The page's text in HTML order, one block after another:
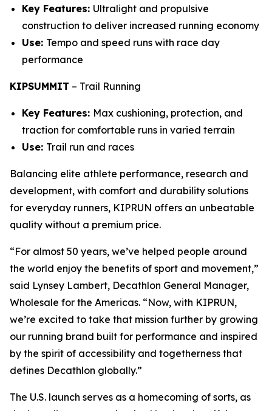
Key Features: Ultralight and propulsive
construction to deliver increased running economy
Use: Tempo and speed runs with race day
performance
KIPSUMMIT – Trail Running
Key Features: Max cushioning, protection, and
traction for comfortable runs in varied terrain
Use: Trail run and races
Balancing elite athlete performance, research and
development, with comfort and durability solutions
for everyday runners, KIPRUN offers an unbeatable
quality without a premium price.
“For almost 50 years, we’ve helped people around
the world enjoy the benefits of sport and movement,”
said Lynsey Lambert, Decathlon General Manager,
Wholesale for the Americas. “Now, with KIPRUN,
we’re excited to take that mission further by growing
our running brand built for performance and inspired
by the spirit of accessibility and togetherness that
defines Decathlon globally.”
The U.S. launch serves as a homecoming of sorts, as